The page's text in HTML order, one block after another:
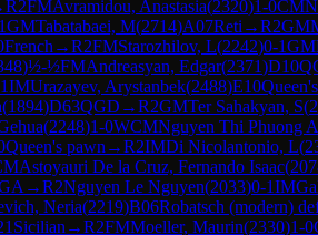
R2FMAvramidou, Anastasia(2320)1-0CM
GMTabatabaei, M(2714)A07Reti →R2GM
French →R2FMStarozhilov, L(2242)0-1GM
)½-½FMAndreasyan, Edgar(2371)D10
IMUrazayev, Arystanbek(2488)E10
(1894)D63QGD →R2GMTer Sahakyan, S(
(2248)1-0WCMNguyen Thi Phuong
Queen's pawn →R2IMDi Nicolantonio, L(
Astoyauri De la Cruz, Fernando Isaac(
→R2Nguyen Le Nguyen(2033)0-1IM
Neria(2219)B06Robatsch (modern)
Sicilian →R2FMMoeller, Maurin(2330)1-0